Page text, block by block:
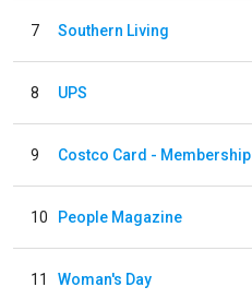
7 Southern Living
8 UPS
9 Costco Card - Membership
10 People Magazine
11 Woman's Day